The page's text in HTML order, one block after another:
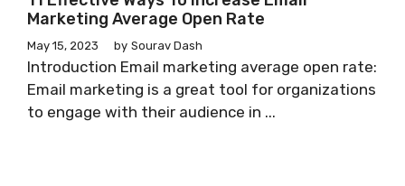
Marketing Average Open Rate
May 15, 2023 by Sourav Dash
Introduction Email marketing average open rate:
Email marketing is a great tool for organizations
to engage with their audience in ...